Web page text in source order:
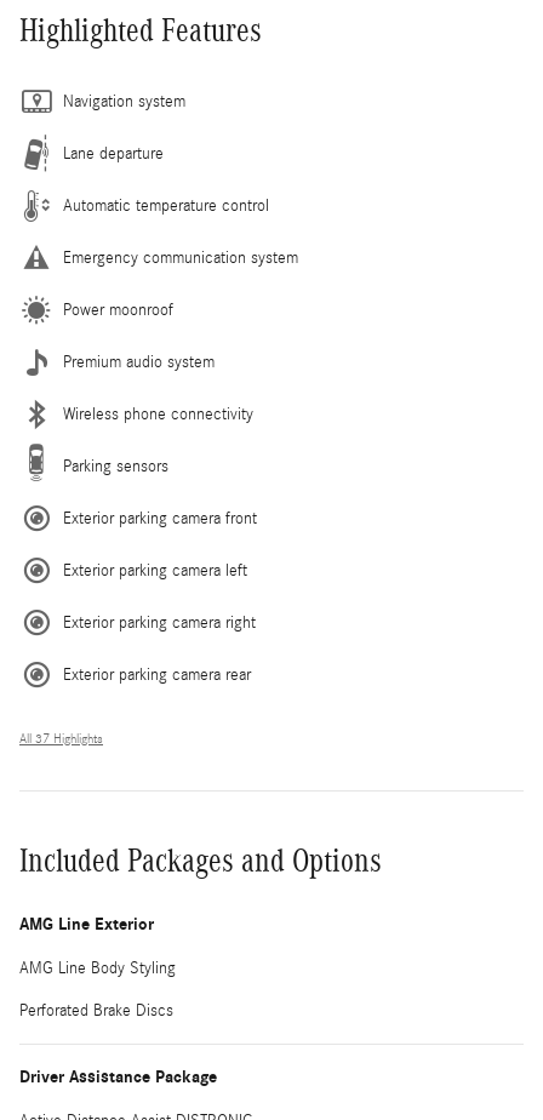
Highlighted Features
Navigation system
Lane departure
Automatic temperature control
Emergency communication system
Power moonroof
Premium audio system
Wireless phone connectivity
Parking sensors
Exterior parking camera front
Exterior parking camera left
Exterior parking camera right
Exterior parking camera rear
All 37 Highlights
Included Packages and Options
AMG Line Exterior
AMG Line Body Styling
Perforated Brake Discs
Driver Assistance Package